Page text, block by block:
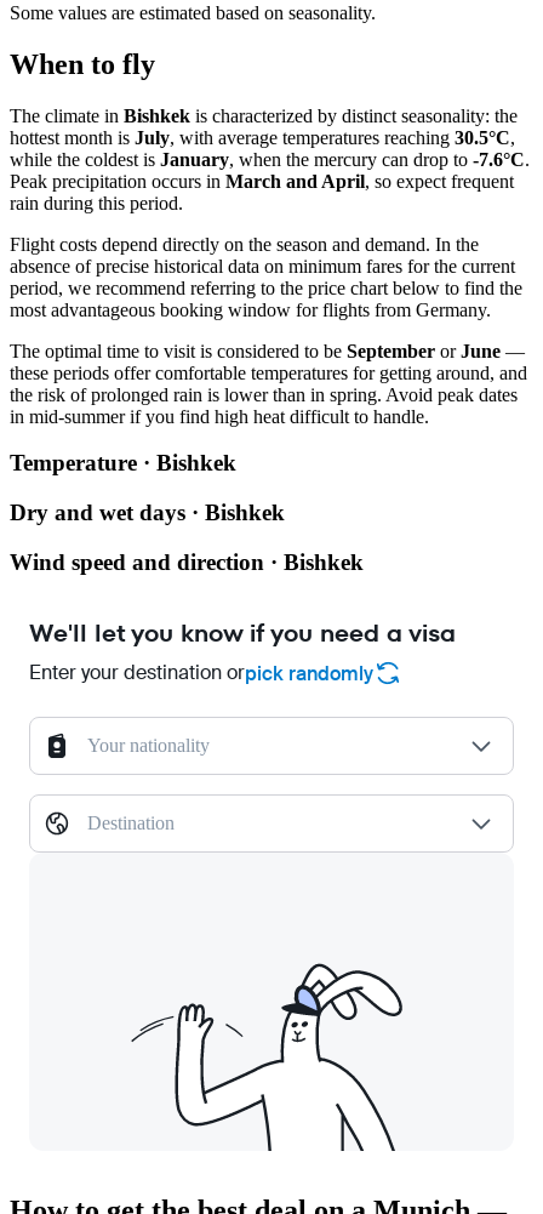
Some values are estimated based on seasonality.
When to fly
The climate in Bishkek is characterized by distinct seasonality: the
hottest month is July, with average temperatures reaching 30.5°C,
while the coldest is January, when the mercury can drop to -7.6°C.
Peak precipitation occurs in March and April, so expect frequent
rain during this period.
Flight costs depend directly on the season and demand. In the
absence of precise historical data on minimum fares for the current
period, we recommend referring to the price chart below to find the
most advantageous booking window for flights from Germany.
The optimal time to visit is considered to be September orJune —
these periods offer comfortable temperatures for getting around, and
the risk of prolonged rain is lower than in spring. Avoid peak dates
in mid-summer if you find high heat difficult to handle.
Temperature · Bishkek
Dry and wet days · Bishkek
Wind speed and direction · Bishkek
We'll let you know if you need a visa
Enter your destination orpick randomly
Your nationality
Destination